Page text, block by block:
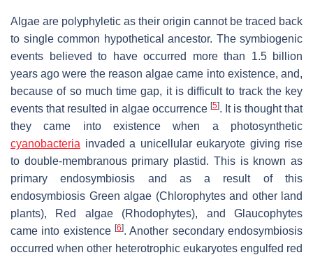
Algae are polyphyletic as their origin cannot be traced back
to single common hypothetical ancestor. The symbiogenic
events believed to have occurred more than 1.5 billion
years ago were the reason algae came into existence, and,
because of so much time gap, it is difficult to track the key
events that resulted in algae occurrence [5]. It is thought that
they came into existence when a photosynthetic
cyanobacteria invaded a unicellular eukaryote giving rise
to double-membranous primary plastid. This is known as
primary endosymbiosis and as a result of this
endosymbiosis Green algae (Chlorophytes and other land
plants), Red algae (Rhodophytes), and Glaucophytes
came into existence [6]. Another secondary endosymbiosis
occurred when other heterotrophic eukaryotes engulfed red